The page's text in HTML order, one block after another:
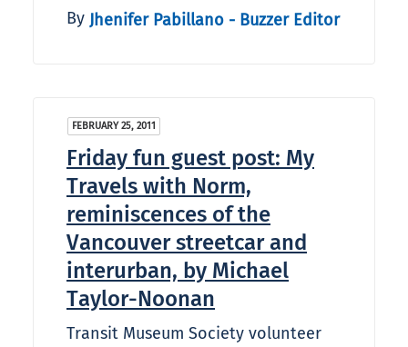
By Jhenifer Pabillano - Buzzer Editor
FEBRUARY 25, 2011
Friday fun guest post: My
Travels with Norm,
reminiscences of the
Vancouver streetcar and
interurban, by Michael
Taylor-Noonan
Transit Museum Society volunteer